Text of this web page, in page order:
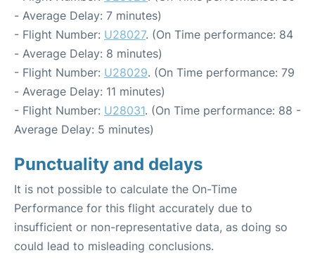
- Average Delay: 7 minutes)
- Flight Number: U28027. (On Time performance: 84
- Average Delay: 8 minutes)
- Flight Number: U28029. (On Time performance: 79
- Average Delay: 11 minutes)
- Flight Number: U28031. (On Time performance: 88 -
Average Delay: 5 minutes)
Punctuality and delays
It is not possible to calculate the On-Time
Performance for this flight accurately due to
insufficient or non-representative data, as doing so
could lead to misleading conclusions.